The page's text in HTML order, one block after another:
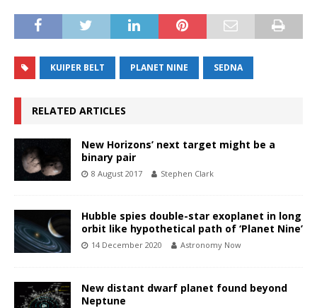
KUIPER BELT PLANET NINE SEDNA
RELATED ARTICLES
New Horizons’ next target might be a
binary pair
8 August 2017 Stephen Clark
Hubble spies double-star exoplanet in long
orbit like hypothetical path of ‘Planet Nine’
14 December 2020 Astronomy Now
New distant dwarf planet found beyond
Neptune